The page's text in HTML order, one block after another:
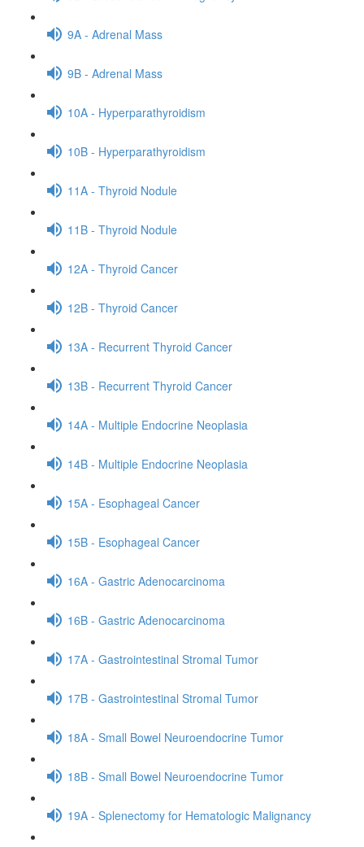
9A - Adrenal Mass
9B - Adrenal Mass
10A - Hyperparathyroidism
10B - Hyperparathyroidism
11A - Thyroid Nodule
11B - Thyroid Nodule
12A - Thyroid Cancer
12B - Thyroid Cancer
13A - Recurrent Thyroid Cancer
13B - Recurrent Thyroid Cancer
14A - Multiple Endocrine Neoplasia
14B - Multiple Endocrine Neoplasia
15A - Esophageal Cancer
15B - Esophageal Cancer
16A - Gastric Adenocarcinoma
16B - Gastric Adenocarcinoma
17A - Gastrointestinal Stromal Tumor
17B - Gastrointestinal Stromal Tumor
18A - Small Bowel Neuroendocrine Tumor
18B - Small Bowel Neuroendocrine Tumor
19A - Splenectomy for Hematologic Malignancy